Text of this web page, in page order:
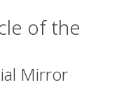
of the
Mirror